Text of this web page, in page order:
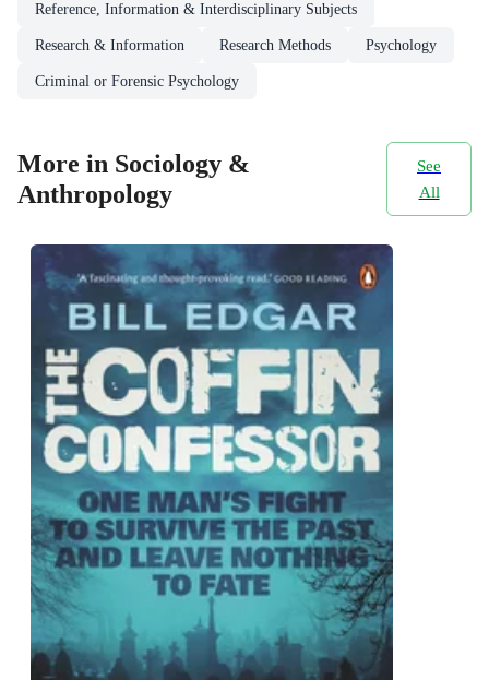
Reference, Information & Interdisciplinary Subjects
Research & Information Research Methods Psychology
Criminal or Forensic Psychology
More in Sociology &
Anthropology
See
All